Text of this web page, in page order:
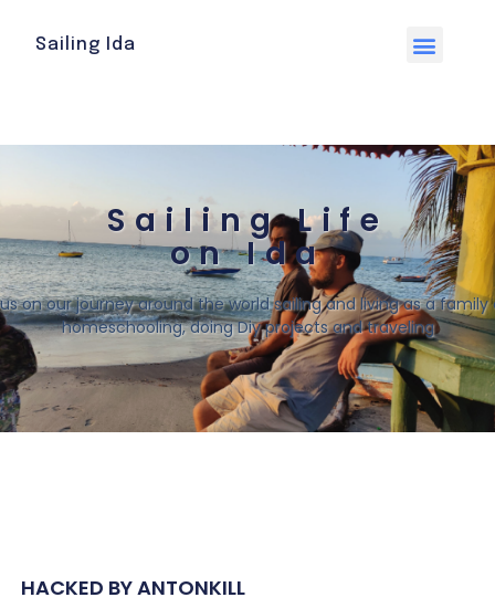
Sailing Ida
Sailing Life
on Ida
on our journey around the world sailing and living as a family
homeschooling, doing Diy projects and traveling
HACKED BY ANTONKILL